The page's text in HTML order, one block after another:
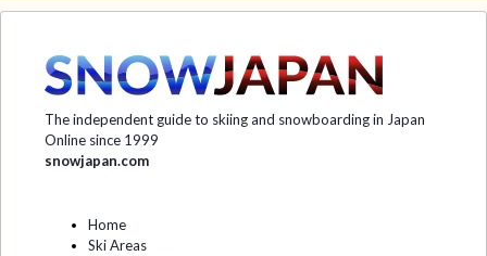
The independent guide to skiing and snowboarding in Japan
Online since 1999
snowjapan.com
Home
Ski Areas